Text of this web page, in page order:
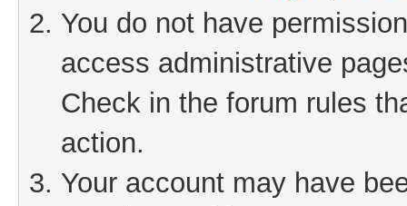
You do not have
access administrative
Check in the forum rules
action.
Your account may have